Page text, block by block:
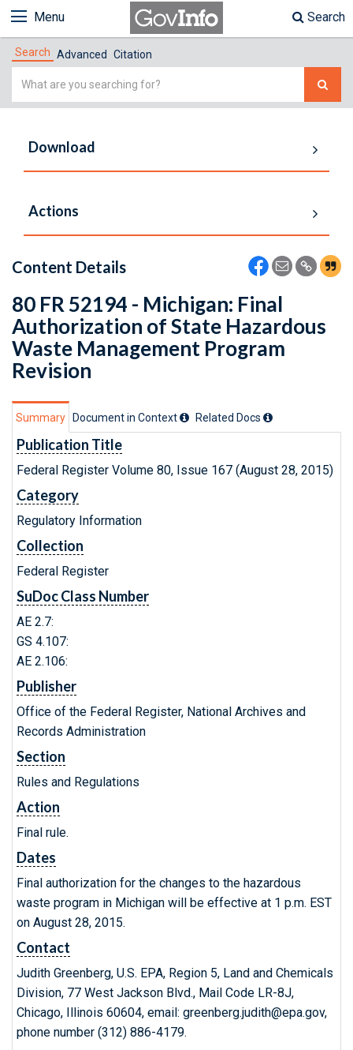
Menu Search
Search Advanced Citation
Simple
Download
Actions
Content Details
80 FR 52194 - Michigan: Final
Authorization of State Hazardous
Waste Management Program
Revision
Summary Document in Context Related Docs
Publication Title
Federal Register Volume 80, Issue 167 (August 28, 2015)
Category
Regulatory Information
Collection
Federal Register
SuDoc Class Number
AE 2.7:
GS 4.107:
AE 2.106:
Publisher
Office of the Federal Register, National Archives and
Records Administration
Section
Rules and Regulations
Action
Final rule.
Dates
Final authorization for the changes to the hazardous
waste program in Michigan will be effective at 1 p.m. EST
on August 28, 2015.
Contact
Judith Greenberg, U.S. EPA, Region 5, Land and Chemicals
Division, 77 West Jackson Blvd., Mail Code LR-8J,
Chicago, Illinois 60604, email: greenberg.judith@epa.gov,
phone number (312) 886-4179.